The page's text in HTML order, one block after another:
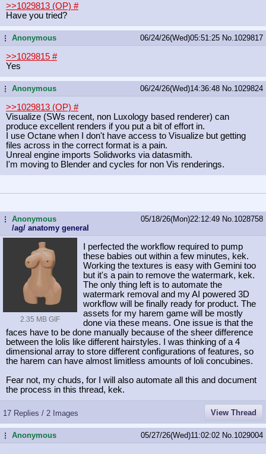
>>1029813 (OP) #
Have you tried?
...Anonymous 06/24/26(Wed)05:51:25 No. 1029817
>>1029815 #
Yes
...Anonymous 06/24/26(Wed)14:36:48 No. 1029824
>>1029813 (OP) #
Visualize (SWs recent, non Luxology based renderer) can
produce excellent renders if you put a bit of effort in.
I use Octane when I don't have access to Visualize but getting
files across in the correct format is a pain.
Unreal engine imports Solidworks via datasmith.
I'm moving to Blender and cycles for non Vis renderings.
...Anonymous
/ag/ anatomy general
05/18/26(Mon)22:12:49 No. 1028758
2.35 MB GIF
I perfected the workflow required to pump
these babies out within a few minutes, kek.
Working the textures is easy with Gemini too
but it's a pain to remove the watermark, kek.
The only thing left is to automate the
watermark removal and my AI powered 3D
workflow will be finally ready for product. The
assets for my harem game will be mostly
done via these means. One issue is that the
faces have to be done manually because of the sheer difference
between the lolis like different hairstyles. I was thinking of a 4
dimensional array to store different configurations of features, so
the harem can have almost limitless amounts of loli concubines.
Fear not, my chuds, for I will also automate all this and document
the process in this thread, kek.
17 Replies / 2 Images View Thread
...Anonymous 05/27/26(Wed)11:02:02 No. 1029004